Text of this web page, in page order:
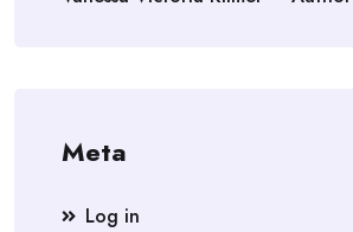
Meta
Log in